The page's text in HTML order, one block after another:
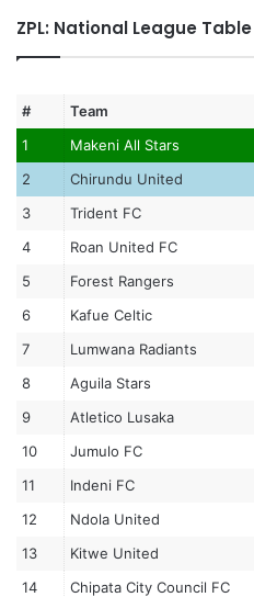
ZPL: National League Table
# Team
1
Makeni All Stars
2
Chirundu United
3
Trident FC
4
Roan United FC
5
Forest Rangers
6
Kafue Celtic
7
Lumwana Radiants
8
Aguila Stars
9
Atletico Lusaka
10
Jumulo FC
11
Indeni FC
12
Ndola United
13
Kitwe United
14
Chipata City Council FC